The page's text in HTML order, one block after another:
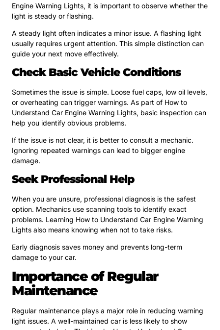
Engine Warning Lights, it is important to observe whether the
light is steady or flashing.
A steady light often indicates a minor issue. A flashing light
usually requires urgent attention. This simple distinction can
guide your next move effectively.
Check Basic Vehicle Conditions
Sometimes the issue is simple. Loose fuel caps, low oil levels,
or overheating can trigger warnings. As part of How to
Understand Car Engine Warning Lights, basic inspection can
help you identify obvious problems.
If the issue is not clear, it is better to consult a mechanic.
Ignoring repeated warnings can lead to bigger engine
damage.
Seek Professional Help
When you are unsure, professional diagnosis is the safest
option. Mechanics use scanning tools to identify exact
problems. Learning How to Understand Car Engine Warning
Lights also means knowing when not to take risks.
Early diagnosis saves money and prevents long-term
damage to your car.
Importance of Regular
Maintenance
Regular maintenance plays a major role in reducing warning
light issues. A well-maintained car is less likely to show